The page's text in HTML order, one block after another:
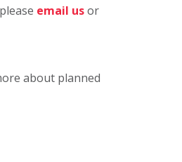
email usor
about planned